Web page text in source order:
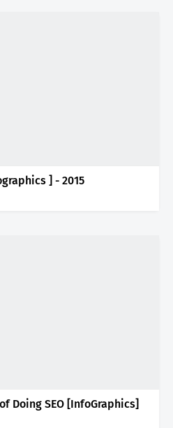
] - 2015
Doing SEO [InfoGraphics]